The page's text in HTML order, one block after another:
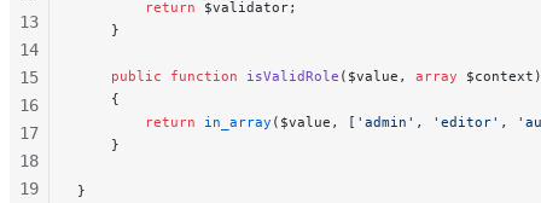
        return
$validator;
    }
    public
function isValidRole ($value, array $context)
    {
        return
in_array ($value, [ 'admin' , 'editor' ,
    }
}
13
14
15
16
17
18
19